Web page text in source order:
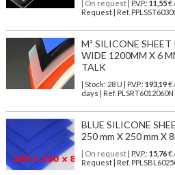
| On request| P.V.P.: 11,55€
Request | Ref.
M² SILICONE
WIDE 1200MM X 6
TALK
| Stock: 28 U | P.V.P.: 193,19€
days | Ref. PLSRT6012060N
BLUE SILICONE
250 mm X 250 mm X
| On request| P.V.P.: 15,76€
Request | Ref.